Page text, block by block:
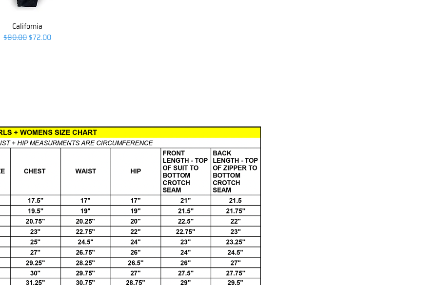
California
Regular Price
$80.00 Sale Price
$72.00